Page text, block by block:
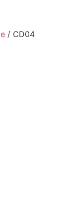
/ CD04